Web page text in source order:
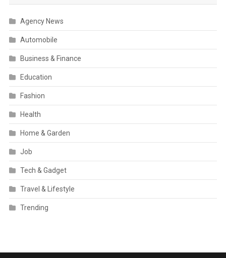
Agency News
Automobile
Business & Finance
Education
Fashion
Health
Home & Garden
Job
Tech & Gadget
Travel & Lifestyle
Trending